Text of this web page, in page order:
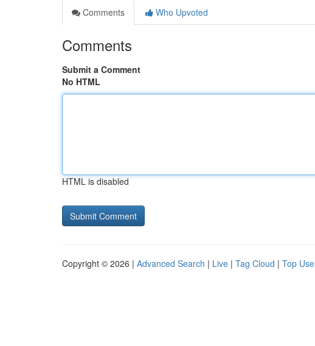
Comments
Who Upvoted
Comments
Submit a Comment
No HTML
HTML is disabled
Copyright © 2026 | Advanced Search | Live | Tag Cloud | Top